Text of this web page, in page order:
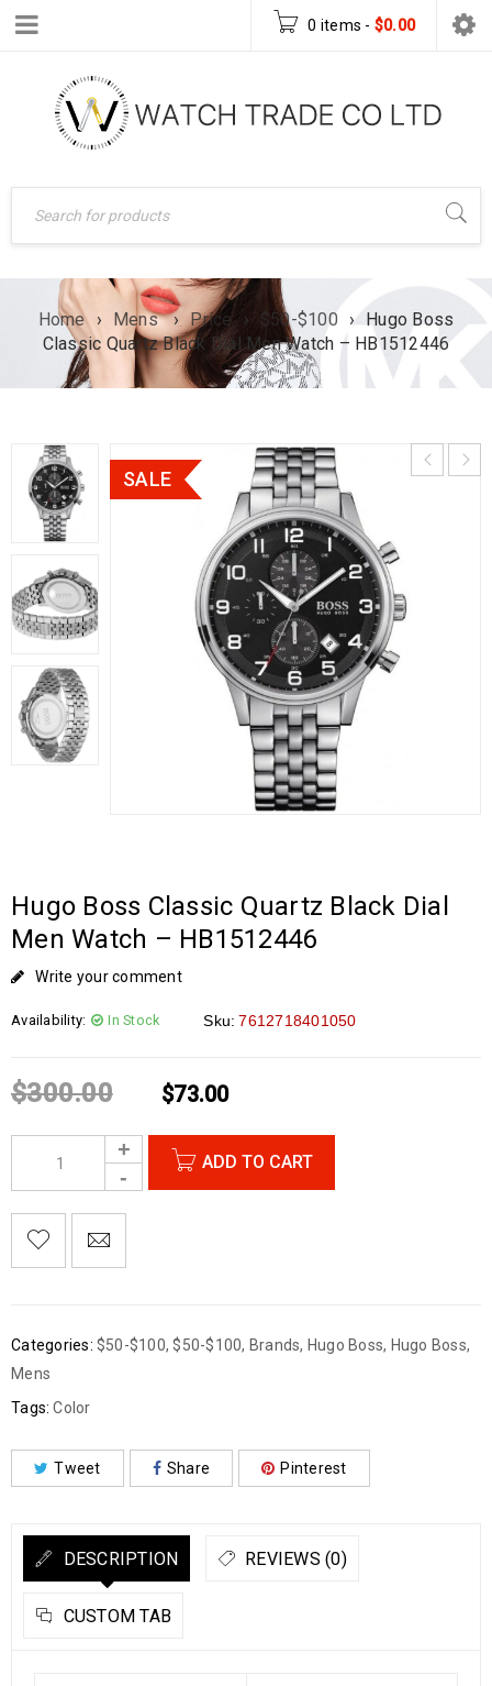
0 items - $0.00
Home › Mens › Price › $50-$100 › Hugo Boss
Classic Quartz Black Dial Men Watch – HB1512446
SALE
Hugo Boss Classic Quartz Black Dial
Men Watch – HB1512446
Write your comment
Availability: In Stock Sku: 7612718401050
$300.00 $73.00
ADD TO CART
Categories: $50-$100,$50-$100, Brands, Hugo Boss, Hugo Boss,
Mens
Tags: Color
Tweet Share Pinterest
DESCRIPTION REVIEWS (0)
CUSTOM TAB